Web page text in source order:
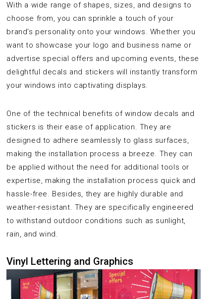
With a wide range of shapes, sizes, and designs to
choose from, you can sprinkle a touch of your
brand’s personality onto your windows. Whether you
want to showcase your logo and business name or
advertise special offers and upcoming events, these
delightful decals and stickers will instantly transform
your windows into captivating displays.
One of the technical benefits of window decals and
stickers is their ease of application. They are
designed to adhere seamlessly to glass surfaces,
making the installation process a breeze. They can
be applied without the need for additional tools or
expertise, making the installation process quick and
hassle-free. Besides, they are highly durable and
weather-resistant. They are specifically engineered
to withstand outdoor conditions such as sunlight,
rain, and wind.
Vinyl Lettering and Graphics